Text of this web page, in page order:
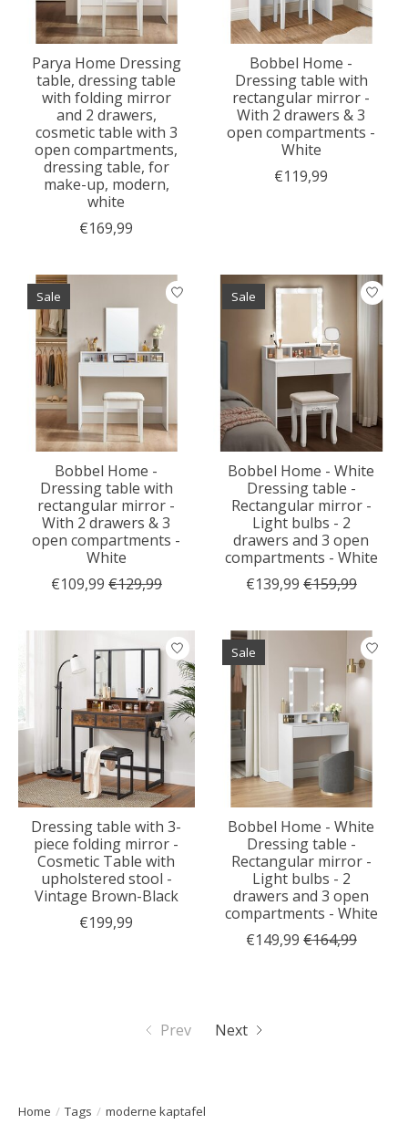
Home / Tags / moderne kaptafel
Parya Home Dressing
table, dressing table
with folding mirror
and 2 drawers,
cosmetic table with 3
open compartments,
dressing table, for
make-up, modern,
white
€169,99
Bobbel Home -
Dressing table with
rectangular mirror -
With 2 drawers & 3
open compartments -
White
€119,99
Sale
Bobbel Home -
Dressing table with
rectangular mirror -
With 2 drawers & 3
open compartments -
White
€109,99 €129,99
Sale
Bobbel Home - White
Dressing table -
Rectangular mirror -
Light bulbs - 2
drawers and 3 open
compartments - White
€139,99 €159,99
Dressing table with 3-
piece folding mirror -
Cosmetic Table with
upholstered stool -
Vintage Brown-Black
€199,99
Sale
Bobbel Home - White
Dressing table -
Rectangular mirror -
Light bulbs - 2
drawers and 3 open
compartments - White
€149,99 €164,99
Prev Next